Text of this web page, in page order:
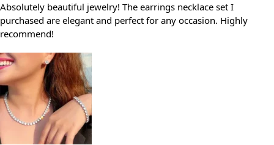
Absolutely beautiful jewelry! The earrings necklace set I
purchased are elegant and perfect for any occasion. Highly
recommend!